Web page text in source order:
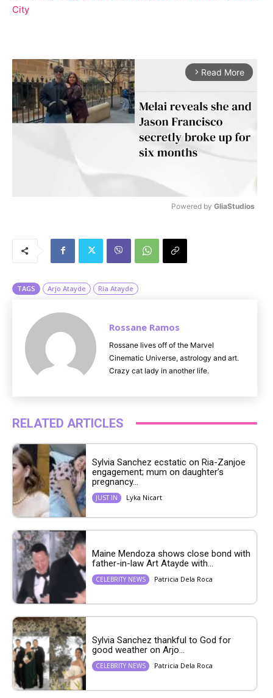
City
arrow_forward_ios Read More
Powered by GliaStudios
TAGS Arjo Atayde Ria Atayde
Rossane Ramos
Rossane lives off of the Marvel
Cinematic Universe, astrology and art.
Crazy cat lady in another life.
RELATED ARTICLES
Sylvia Sanchez ecstatic on Ria-Zanjoe
engagement; mum on daughter’s
pregnancy...
JUST IN Lyka Nicart
Maine Mendoza shows close bond with
father-in-law Art Atayde with...
CELEBRITY NEWS Patricia Dela Roca
Sylvia Sanchez thankful to God for
good weather on Arjo...
CELEBRITY NEWS Patricia Dela Roca